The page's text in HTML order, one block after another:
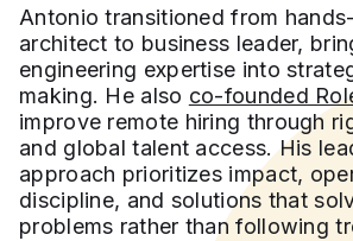
Antonio transitioned from
architect to business leader,
engineering expertise into
making. He also co-founded
improve remote hiring through
and global talent access. His
approach prioritizes impact,
discipline, and solutions that
problems rather than following